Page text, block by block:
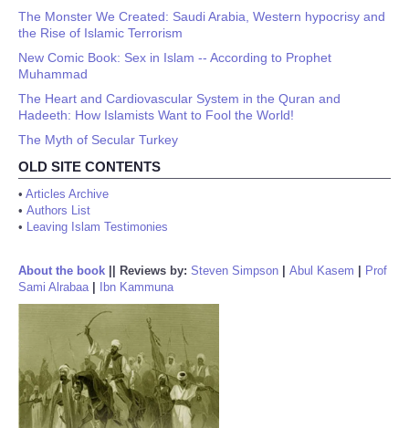
The Monster We Created: Saudi Arabia, Western hypocrisy and
the Rise of Islamic Terrorism
New Comic Book: Sex in Islam -- According to Prophet
Muhammad
The Heart and Cardiovascular System in the Quran and
Hadeeth: How Islamists Want to Fool the World!
The Myth of Secular Turkey
OLD SITE CONTENTS
• Articles Archive
• Authors List
• Leaving Islam Testimonies
About the book Reviews by: Steven Simpson Abul Kasem
Prof
Sami Alrabaa| Ibn Kammuna